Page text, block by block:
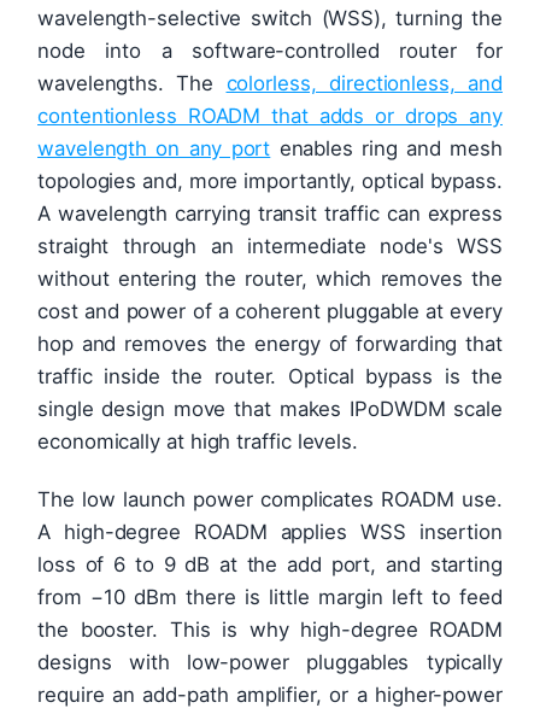
wavelength-selective switch (WSS), turning the
node into a software-controlled router for
wavelengths. The colorless, directionless, and
contentionless ROADM that adds or drops any
wavelength on any port enables ring and mesh
topologies and, more importantly, optical bypass.
A wavelength carrying transit traffic can express
straight through an intermediate node's WSS
without entering the router, which removes the
cost and power of a coherent pluggable at every
hop and removes the energy of forwarding that
traffic inside the router. Optical bypass is the
single design move that makes IPoDWDM scale
economically at high traffic levels.
The low launch power complicates ROADM use.
A high-degree ROADM applies WSS insertion
loss of 6 to 9 dB at the add port, and starting
from −10 dBm there is little margin left to feed
the booster. This is why high-degree ROADM
designs with low-power pluggables typically
require an add-path amplifier, or a higher-power